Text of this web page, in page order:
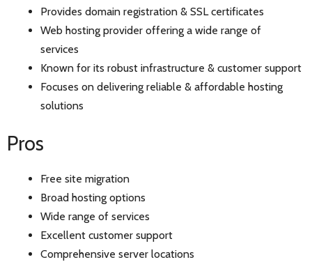
Provides domain registration & SSL certificates
Web hosting provider offering a wide range of
services
Known for its robust infrastructure & customer support
Focuses on delivering reliable & affordable hosting
solutions
Pros
Free site migration
Broad hosting options
Wide range of services
Excellent customer support
Comprehensive server locations